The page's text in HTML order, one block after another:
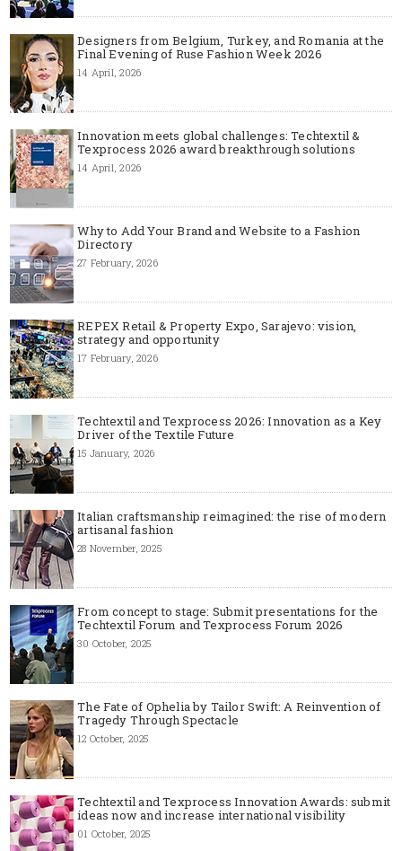
Designers from Belgium, Turkey, and Romania at the
Final Evening of Ruse Fashion Week 2026
14 April, 2026
Innovation meets global challenges: Techtextil &
Texprocess 2026 award breakthrough solutions
14 April, 2026
Why to Add Your Brand and Website to a Fashion
Directory
27 February, 2026
REPEX Retail & Property Expo, Sarajevo: vision,
strategy and opportunity
17 February, 2026
Techtextil and Texprocess 2026: Innovation as a Key
Driver of the Textile Future
15 January, 2026
Italian craftsmanship reimagined: the rise of modern
artisanal fashion
28 November, 2025
From concept to stage: Submit presentations for the
Techtextil Forum and Texprocess Forum 2026
30 October, 2025
The Fate of Ophelia by Tailor Swift: A Reinvention of
Tragedy Through Spectacle
12 October, 2025
Techtextil and Texprocess Innovation Awards: submit
ideas now and increase international visibility
01 October, 2025